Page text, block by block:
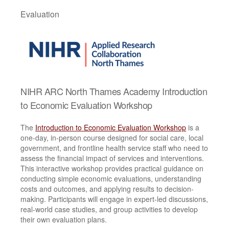
Evaluation
NIHR ARC North Thames Academy Introduction
to Economic Evaluation Workshop
The Introduction to Economic Evaluation Workshop is a
one-day, in-person course designed for social care, local
government, and frontline health service staff who need to
assess the financial impact of services and interventions.
This interactive workshop provides practical guidance on
conducting simple economic evaluations, understanding
costs and outcomes, and applying results to decision-
making. Participants will engage in expert-led discussions,
real-world case studies, and group activities to develop
their own evaluation plans.